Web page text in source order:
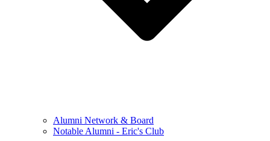
Alumni Network & Board
Notable Alumni - Eric's Club